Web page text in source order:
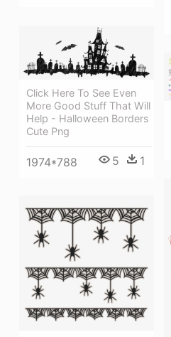
Click Here To See Even
More Good Stuff That Will
Help - Halloween Borders
Cute Png
1974*788 5 1